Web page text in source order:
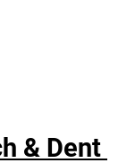
& Dent